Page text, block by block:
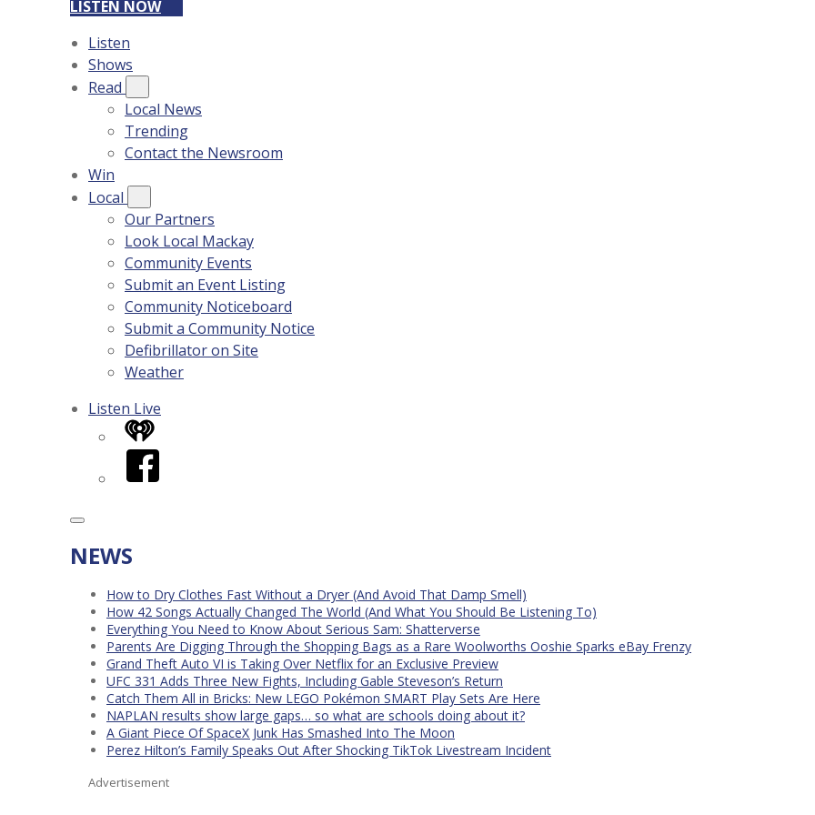
LISTEN NOW
Listen
Shows
Read
Local News
Trending
Contact the Newsroom
Win
Local
Our Partners
Look Local Mackay
Community Events
Submit an Event Listing
Community Noticeboard
Submit a Community Notice
Defibrillator on Site
Weather
Listen Live
iHeart
Facebook
NEWS
How to Dry Clothes Fast Without a Dryer (And Avoid That Damp Smell)
How 42 Songs Actually Changed The World (And What You Should Be Listening To)
Everything You Need to Know About Serious Sam: Shatterverse
Parents Are Digging Through the Shopping Bags as a Rare Woolworths Ooshie Sparks eBay Frenzy
Grand Theft Auto VI is Taking Over Netflix for an Exclusive Preview
UFC 331 Adds Three New Fights, Including Gable Steveson’s Return
Catch Them All in Bricks: New LEGO Pokémon SMART Play Sets Are Here
NAPLAN results show large gaps… so what are schools doing about it?
A Giant Piece Of SpaceX Junk Has Smashed Into The Moon
Perez Hilton’s Family Speaks Out After Shocking TikTok Livestream Incident
Advertisement